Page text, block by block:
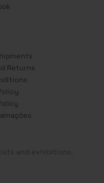
Returns
and exhibitions.